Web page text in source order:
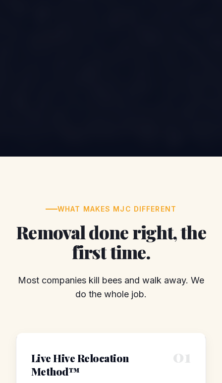
WHAT MAKES MJC DIFFERENT
Removal done right, the
first time.
Most companies kill bees and walk away. We
do the whole job.
01
Live Hive Relocation
Method™